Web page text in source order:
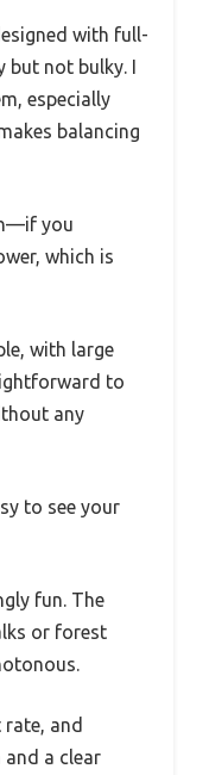
with full-
but not bulky. I
especially
balancing
you
which is
with large
to
any
to see your
fun. The
or forest
and
a clear